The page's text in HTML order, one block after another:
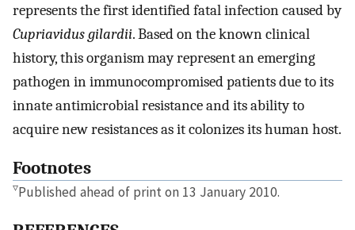
represents the first identified fatal infection caused by
Cupriavidus gilardii. Based on the known clinical
history, this organism may represent an emerging
pathogen in immunocompromised patients due to its
innate antimicrobial resistance and its ability to
acquire new resistances as it colonizes its human host.
Footnotes
▿Published ahead of print on 13 January 2010.